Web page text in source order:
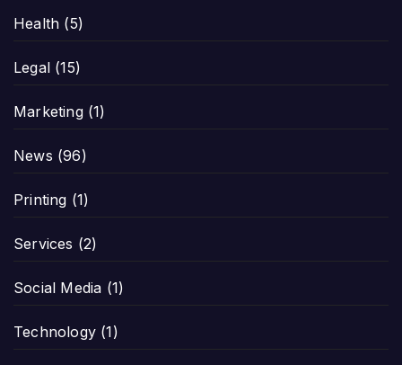
Health (5)
Legal (15)
Marketing(1)
News (96)
Printing (1)
Services (2)
Social Media (1)
Technology (1)